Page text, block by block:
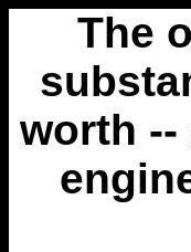
The
worth --